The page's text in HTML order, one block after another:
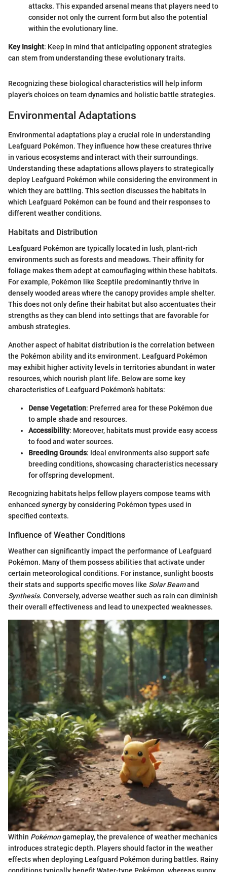
attacks. This expanded arsenal means that players need to
consider not only the current form but also the potential
within the evolutionary line.
Key Insight: Keep in mind that anticipating opponent strategies
can stem from understanding these evolutionary traits.
Recognizing these biological characteristics will help inform
player's choices on team dynamics and holistic battle strategies.
Environmental Adaptations
Environmental adaptations play a crucial role in understanding
Leafguard Pokémon. They influence how these creatures thrive
in various ecosystems and interact with their surroundings.
Understanding these adaptations allows players to strategically
deploy Leafguard Pokémon while considering the environment in
which they are battling. This section discusses the habitats in
which Leafguard Pokémon can be found and their responses to
different weather conditions.
Habitats and Distribution
Leafguard Pokémon are typically located in lush, plant-rich
environments such as forests and meadows. Their affinity for
foliage makes them adept at camouflaging within these habitats.
For example, Pokémon like Sceptile predominantly thrive in
densely wooded areas where the canopy provides ample shelter.
This does not only define their habitat but also accentuates their
strengths as they can blend into settings that are favorable for
ambush strategies.
Another aspect of habitat distribution is the correlation between
the Pokémon ability and its environment. Leafguard Pokémon
may exhibit higher activity levels in territories abundant in water
resources, which nourish plant life. Below are some key
characteristics of Leafguard Pokémon’s habitats:
Dense Vegetation: Preferred area for these Pokémon due
to ample shade and resources.
Accessibility: Moreover, habitats must provide easy access
to food and water sources.
Breeding Grounds: Ideal environments also support safe
breeding conditions, showcasing characteristics necessary
for offspring development.
Recognizing habitats helps fellow players compose teams with
enhanced synergy by considering Pokémon types used in
specified contexts.
Influence of Weather Conditions
Weather can significantly impact the performance of Leafguard
Pokémon. Many of them possess abilities that activate under
certain meteorological conditions. For instance, sunlight boosts
their stats and supports specific moves like Solar Beamand
Synthesis. Conversely, adverse weather such as rain can diminish
their overall effectiveness and lead to unexpected weaknesses.
Within Pokémongameplay, the prevalence of weather mechanics
introduces strategic depth. Players should factor in the weather
effects when deploying Leafguard Pokémon during battles. Rainy